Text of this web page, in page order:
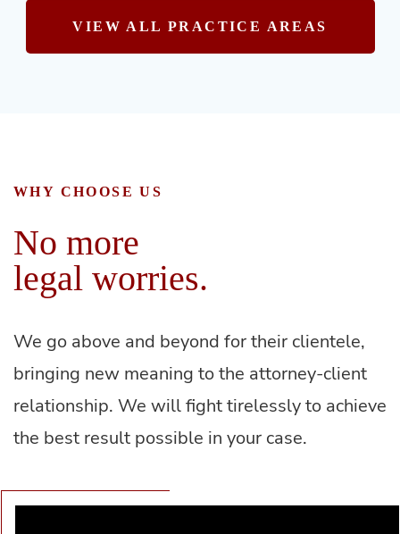
VIEW ALL PRACTICE AREAS
WHY CHOOSE US
No more
legal worries.
We go above and beyond for their clientele,
bringing new meaning to the attorney-client
relationship. We will fight tirelessly to achieve
the best result possible in your case.